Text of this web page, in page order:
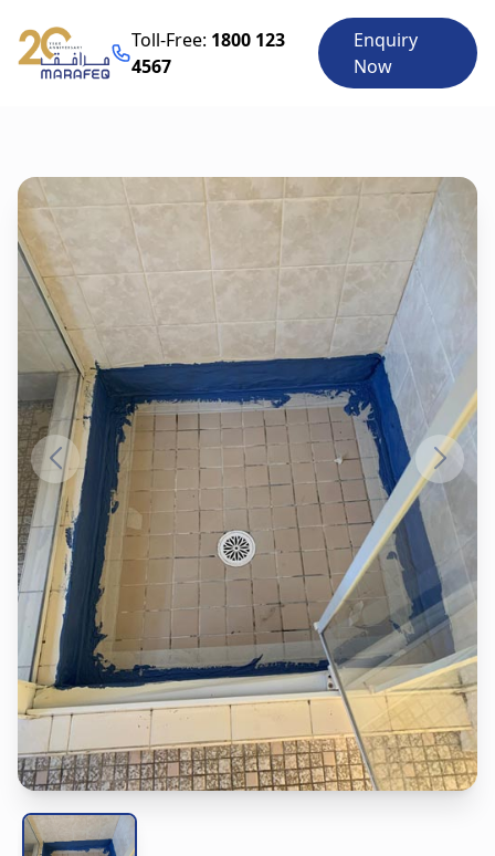
Toll-Free: 1800 123
4567
Enquiry
Now